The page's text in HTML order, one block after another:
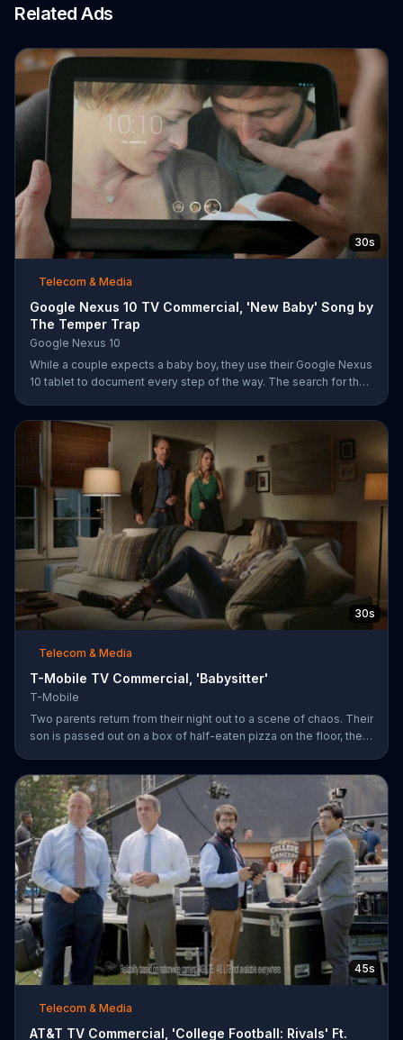
Related Ads
30s
Telecom & Media
Google Nexus 10 TV Commercial, 'New Baby' Song by
The Temper Trap
Google Nexus 10
While a couple expects a baby boy, they use their Google Nexus
10 tablet to document every step of the way. The search for the
30s
Telecom & Media
T-Mobile TV Commercial, 'Babysitter'
T-Mobile
Two parents return from their night out to a scene of chaos. Their
son is passed out on a box of half-eaten pizza on the floor, their
"services" incur a $20 fee according to the sitter who is wearing
the wife???s heels. ???We???re the same size ??? in shoes,???
she remarks snidely. T-Mobile says it won???t saddle customers
with hidden charges, but rather it will indicate any
45s
Telecom & Media
AT&T TV Commercial, 'College Football: Rivals' Ft.